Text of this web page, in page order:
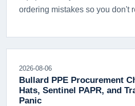
ordering mistakes so you don't
2026-08-06
Bullard PPE Procurement
Hats, Sentinel PAPR, and
Panic